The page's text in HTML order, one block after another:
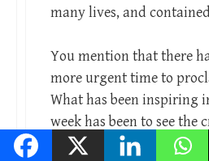
many lives, and
You mention that there
more urgent time to
What has been inspiring
week has been to see the
Christians opening their